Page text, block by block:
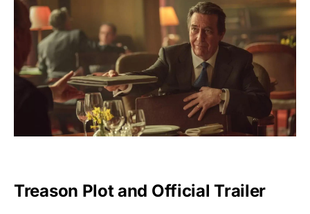
Treason Plot and Official Trailer